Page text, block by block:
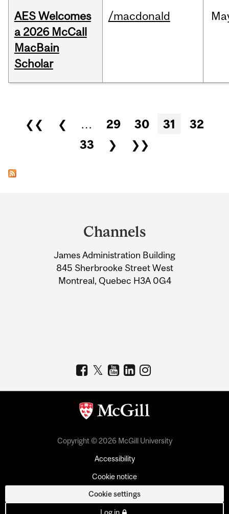
AES Welcomes
a 2026 McCall
MacBain
Scholar
/macdonald
Pages
❮❮ ❮ … 29 30 31
32
33
❯ ❯❯
Information
Channels
James Administration Building
845 Sherbrooke Street West
Montreal, Quebec H3A 0G4
Copyright © 2026 McGill University
Accessibility
Cookie notice
Cookie settings
Log in